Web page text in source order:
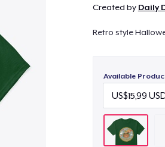
Created by Daily
Retro style
Available